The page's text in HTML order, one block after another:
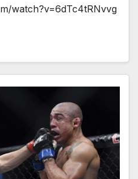
watch?v=6dTc4tRNvvg